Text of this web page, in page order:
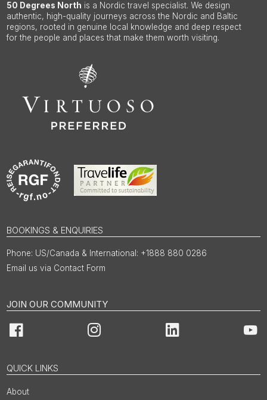
50 Degrees North is a Nordic travel specialist. We design
authentic, high-quality journeys across the Nordic and Baltic
regions, rooted in genuine local knowledge and deep respect
for the people and places that make them worth visiting.
BOOKINGS & ENQUIRIES
US/Canada & International: +1888 880 0286
Email us via Contact Form
JOIN OUR COMMUNITY
Facebook Instagram LinkedIn
QUICK LINKS
About